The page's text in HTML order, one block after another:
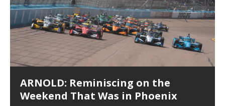
ARNOLD: Reminiscing on the
Weekend That Was in Phoenix